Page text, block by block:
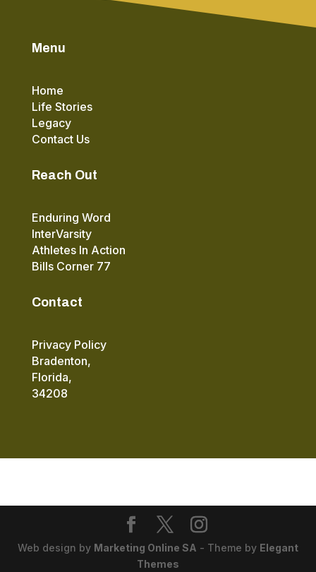
Menu
Home
Life Stories
Legacy
Contact Us
Reach Out
Enduring Word
InterVarsity
Athletes In Action
Bills Corner 77
Contact
Privacy Policy
Bradenton,
Florida,
34208
Web design by Marketing Online SA - Theme by Elegant
Themes